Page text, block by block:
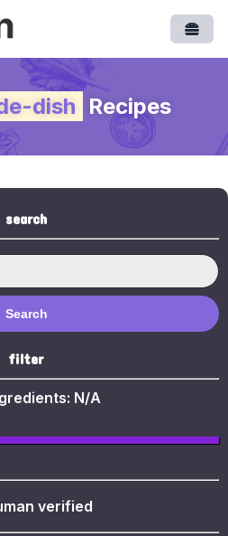
dish Recipes
search
Search
filter
N/A
verified